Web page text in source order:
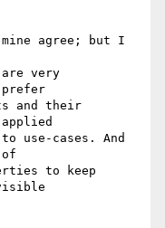
agree; but I
very
prefer
and their
use-cases. And
to keep